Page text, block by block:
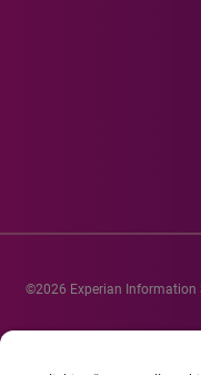
©2026 Experian Information
Experian and the Experian